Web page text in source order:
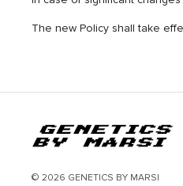
The new Policy shall take
© 2026 GENETICS BY MARSI